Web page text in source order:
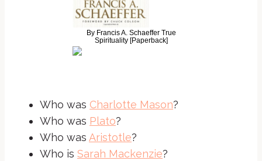
By Francis A. Schaeffer True
Spirituality [Paperback]
Who was Charlotte Mason?
Who was Plato?
Who was Aristotle?
Who is Sarah Mackenzie?